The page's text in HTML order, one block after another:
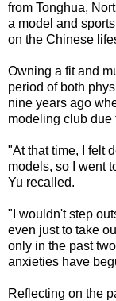
from Tonghua,
a model and
on the Chinese
Owning a fit and
period of both
nine years ago
modeling club due
"At that time, I felt
models, so I went
Yu recalled.
"I wouldn't step
even just to take
only in the past
anxieties have
Reflecting on the